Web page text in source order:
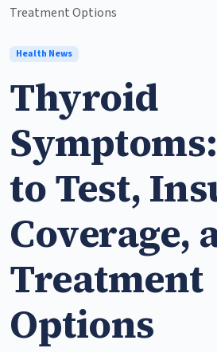
Treatment Options
Health News
Thyroid
to Test,
Coverage,
Treatment
Options